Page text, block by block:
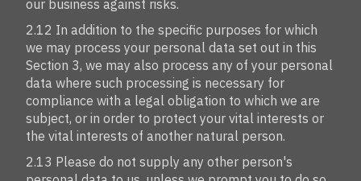
our business against risks.
2.12 In addition to the specific purposes for which
we may process your personal data set out in this
Section 3, we may also process any of your personal
data where such processing is necessary for
compliance with a legal obligation to which we are
subject, or in order to protect your vital interests or
the vital interests of another natural person.
2.13 Please do not supply any other person's